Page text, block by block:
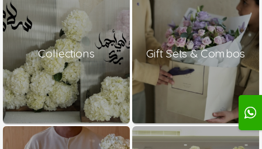
Collections Gift Sets & Combos